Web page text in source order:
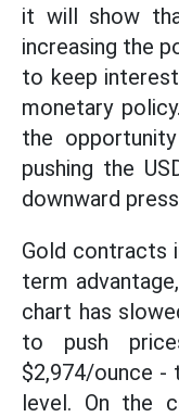
it will show
increasing the
to keep
monetary
the
pushing the
downward
Gold contracts
term
chart has
to push
$2,974/ounce -
level. On the